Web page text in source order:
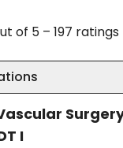
of 5 – 197 ratings
I